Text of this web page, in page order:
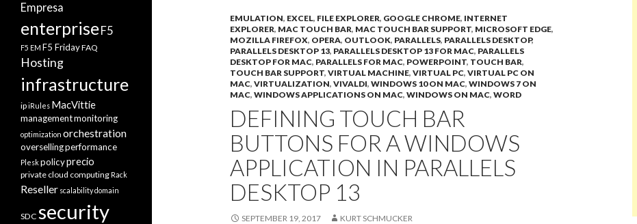
EMULATION, EXCEL, FILE EXPLORER, GOOGLE CHROME, INTERNET
EXPLORER, MAC TOUCH BAR, MAC TOUCH BAR SUPPORT, MICROSOFT EDGE,
MOZILLA FIREFOX, OPERA, OUTLOOK, PARALLELS, PARALLELS DESKTOP,
PARALLELS DESKTOP 13, PARALLELS DESKTOP 13 FOR MAC, PARALLELS
DESKTOP FOR MAC, PARALLELS FOR MAC, POWERPOINT, TOUCH BAR,
TOUCH BAR SUPPORT, VIRTUAL MACHINE, VIRTUAL PC, VIRTUAL PC ON
MAC, VIRTUALIZATION, VIVALDI, WINDOWS 10 ON MAC, WINDOWS 7 ON
MAC, WINDOWS APPLICATIONS ON MAC, WINDOWS ON MAC, WORD
DEFINING TOUCH BAR
BUTTONS FOR A WINDOWS
APPLICATION IN PARALLELS
DESKTOP 13
SEPTEMBER 19, 2017 KURT SCHMUCKER
Empresa
enterprise F5
F5 EM F5 FridayFAQ
Hosting
infrastructure
ipiRules MacVittie
managementmonitoring
optimization orchestration
oversellingperformance
Pleskpolicyprecio
private cloud computing Rack
Reseller scalability domain
SDC security